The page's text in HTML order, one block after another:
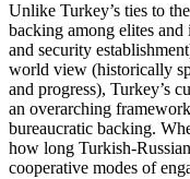
Unlike Turkey’s ties to
backing among elites
and security
world view (historically
and progress), Turkey’s
an overarching
bureaucratic backing.
how long Turkish-
cooperative modes of